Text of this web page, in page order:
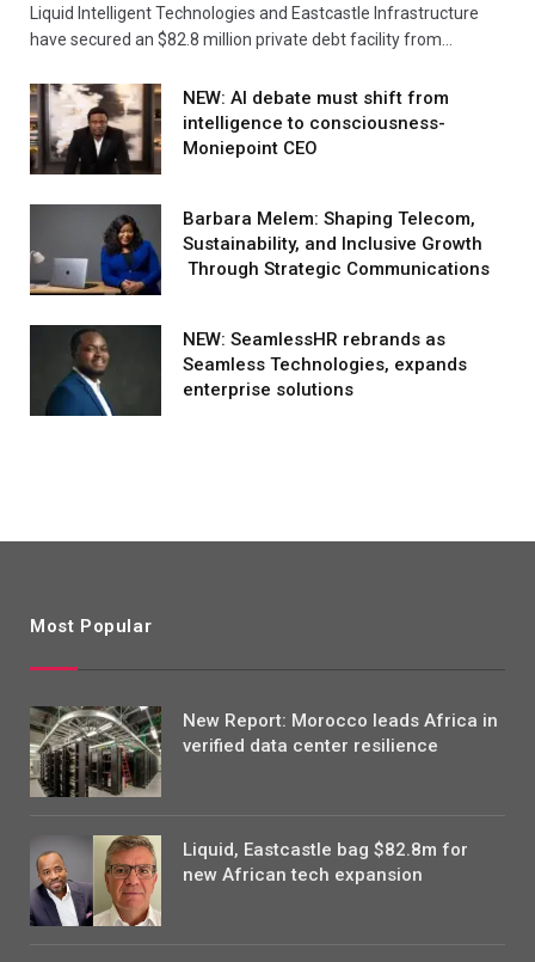
Liquid Intelligent Technologies and Eastcastle Infrastructure
have secured an $82.8 million private debt facility from…
NEW: AI debate must shift from
intelligence to consciousness-
Moniepoint CEO
Barbara Melem: Shaping Telecom,
Sustainability, and Inclusive Growth
Through Strategic Communications
NEW: SeamlessHR rebrands as
Seamless Technologies, expands
enterprise solutions
Most Popular
New Report: Morocco leads Africa in
verified data center resilience
Liquid, Eastcastle bag $82.8m for
new African tech expansion